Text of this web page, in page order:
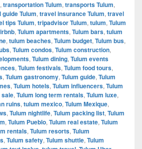
, transportation Tulum, transports Tulum,
Tulum, travel insurance Tulum, travel
tips Tulum, tripadvisor Tulum, tulum, Tulum
, Tulum apartments, Tulum bars, tulum
, tulum beaches, Tulum budget, Tulum bus,
, Tulum condos, Tulum construction,
, Tulum dining, Tulum events
, Tulum festivals, Tulum food tours,
, Tulum gastronomy, Tulum guide, Tulum
, Tulum hotels, Tulum influencers, Tulum
sale, Tulum long term rentals, Tulum luxe,
ruins, tulum mexico, Tulum Mexique,
, Tulum nightlife, Tulum packing list, Tulum
, Tulum Pueblo, Tulum real estate, Tulum
rentals, Tulum resorts, Tulum
, Tulum safety, Tulum shuttle, Tulum